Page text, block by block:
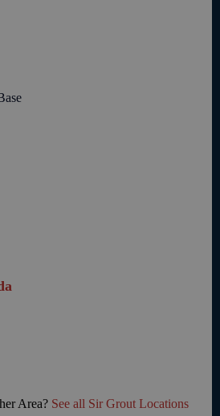
Area? See all Sir Grout Locations